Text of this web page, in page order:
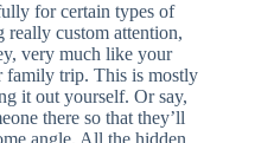
for certain types of
custom attention,
very much like your
family trip. This is mostly
it out yourself. Or say,
there so that they’ll